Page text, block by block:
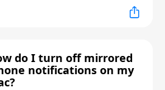
do I turn off mirrored
notifications on my